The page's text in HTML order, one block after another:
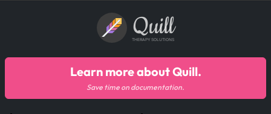
Quill
THERAPY SOLUTIONS
Learn more about Quill.
Save time on documentation.